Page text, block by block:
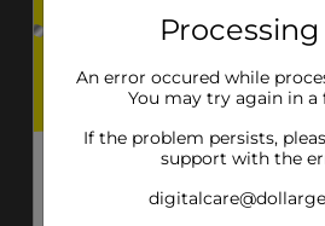
An error occured while
You may try again in a
If the problem persists,
support with the